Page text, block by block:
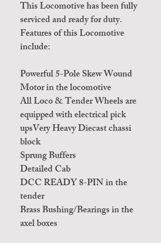
This Locomotive has been fully
serviced and ready for duty.
Features of this Locomotive
include:
Powerful 5-Pole Skew Wound
Motor in the locomotive
All Loco & Tender Wheels are
equipped with electrical pick
upsVery Heavy Diecast chassi
block
Sprung Buffers
Detailed Cab
DCC READY 8-PIN in the
tender
Brass Bushing/Bearings in the
axel boxes